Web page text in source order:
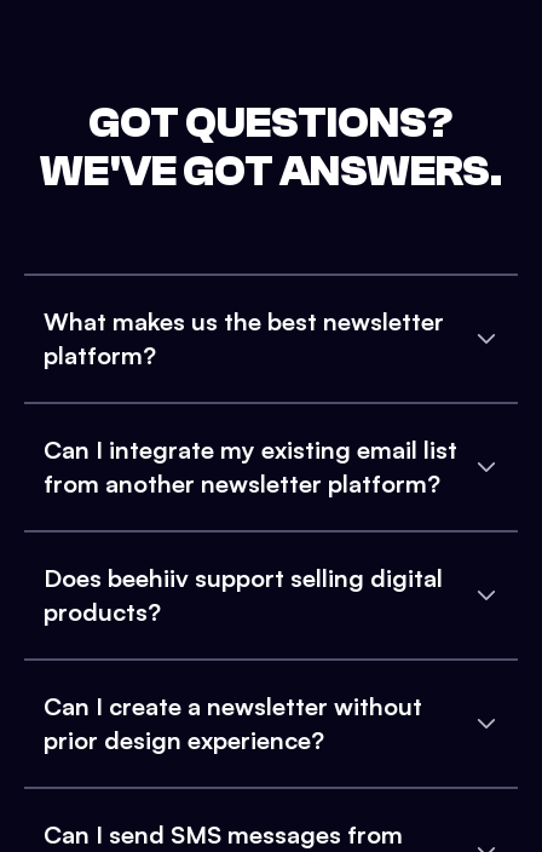
GOT QUESTIONS?
WE'VE GOT ANSWERS.
What makes us the best newsletter
platform?
Can I integrate my existing email list
from another newsletter platform?
Does beehiiv support selling digital
products?
Can I create a newsletter without
prior design experience?
Can I send SMS messages from